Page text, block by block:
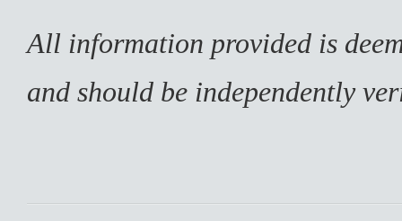
All information provided is
and should be independently